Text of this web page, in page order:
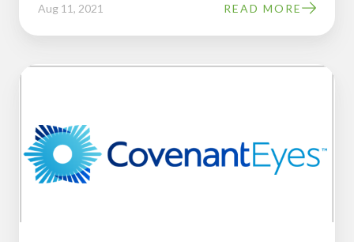
Aug 11, 2021 READ MORE
Covenant
Sale
to
Employee